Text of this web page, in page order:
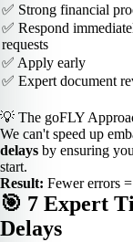
✅ Strong financial
✅ Respond
requests
✅ Apply early
✅ Expert document
💡 The goFLY
We can't speed up
delays by ensuring
start.
Result: Fewer errors
🎯 7 Expert
Delays